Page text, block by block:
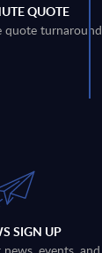
QUOTE
quote turnaround
SIGN UP